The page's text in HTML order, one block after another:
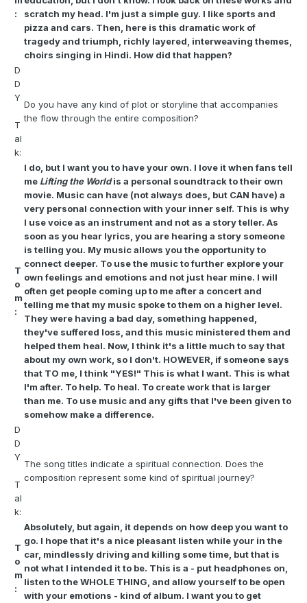
:
scratch my head. I'm just a simple guy. I like sports and
pizza and cars. Then, here is this dramatic work of
tragedy and triumph, richly layered, interweaving themes,
choirs singing in Hindi. How did that happen?
D
D
Y
T
al
k:
Do you have any kind of plot or storyline that accompanies
the flow through the entire composition?
T
o
m
:
I do, but I want you to have your own. I love it when fans tell
me Lifting the Worldis a personal soundtrack to their own
movie. Music can have (not always does, but CAN have) a
very personal connection with your inner self. This is why
I use voice as an instrument and not as a story teller. As
soon as you hear lyrics, you are hearing a story someone
is telling you. My music allows you the opportunity to
connect deeper. To use the music to further explore your
own feelings and emotions and not just hear mine. I will
often get people coming up to me after a concert and
telling me that my music spoke to them on a higher level.
They were having a bad day, something happened,
they've suffered loss, and this music ministered them and
helped them heal. Now, I think it's a little much to say that
about my own work, so I don't. HOWEVER, if someone says
that TO me, I think "YES!" This is what I want. This is what
I'm after. To help. To heal. To create work that is larger
than me. To use music and any gifts that I've been given to
somehow make a difference.
D
D
Y
T
al
k:
The song titles indicate a spiritual connection. Does the
composition represent some kind of spiritual journey?
T
o
m
:
Absolutely, but again, it depends on how deep you want to
go. I hope that it's a nice pleasant listen while your in the
car, mindlessly driving and killing some time, but that is
not what I intended it to be. This is a - put headphones on,
listen to the WHOLE THING, and allow yourself to be open
with your emotions - kind of album. I want you to get